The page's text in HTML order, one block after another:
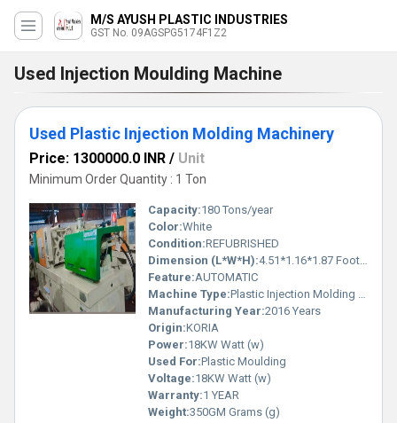
M/S AYUSH PLASTIC INDUSTRIES
GST No. 09AGSPG5174F1Z2
Used Injection Moulding Machine
Used Plastic Injection Molding Machinery
Price: 1300000.0 INR / Unit
Minimum Order Quantity : 1 Ton
Capacity:180 Tons/year
Color:White
Condition:REFUBRISHED
Dimension (L*W*H):4.51*1.16*1.87 Foot (ft)
Feature:AUTOMATIC
Machine Type:Plastic Injection Molding Machinery
Manufacturing Year:2016 Years
Origin:KORIA
Power:18KW Watt (w)
Used For:Plastic Moulding
Voltage:18KW Watt (w)
Warranty:1 YEAR
Weight:350GM Grams (g)